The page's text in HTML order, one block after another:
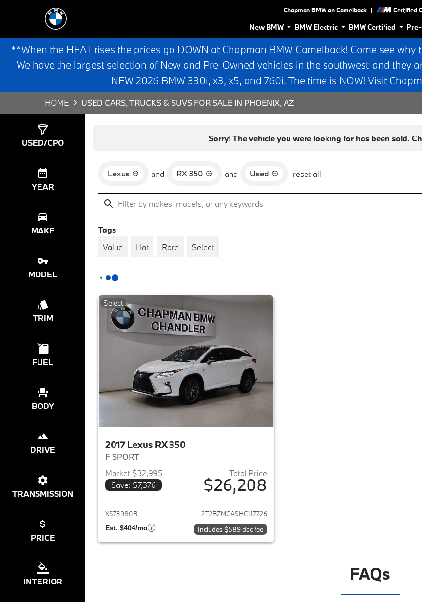
Chapman BMW on Camelback | Certified
New BMW BMW Electric BMW Certified
**When the HEAT rises the prices go DOWN at Chapman BMW Camelback! Come see
We have the largest selection of New and Pre-Owned vehicles in the southwest-and they
NEW 2026 BMW 330i, x3, x5, and 760i. The time is NOW! Visit
HOME USED CARS, TRUCKS & SUVS FOR SALE IN PHOENIX, AZ
USED/CPO
YEAR
MAKE
MODEL
TRIM
FUEL
BODY
DRIVE
TRANSMISSION
PRICE
INTERIOR
Sorry! The vehicle you were looking for has been sold.
Lexus and RX 350 and Used reset all
Tags
Value
Hot Rare Select
Select
2017 Lexus RX 350
F SPORT
Market $32,995
Save: $7,376
Total Price
$26,208
View details for 2017 Lexus RX 350
X573980B 2T2BZMCA5HC117726
Est. $404/mo Includes $589 doc fee
FAQs